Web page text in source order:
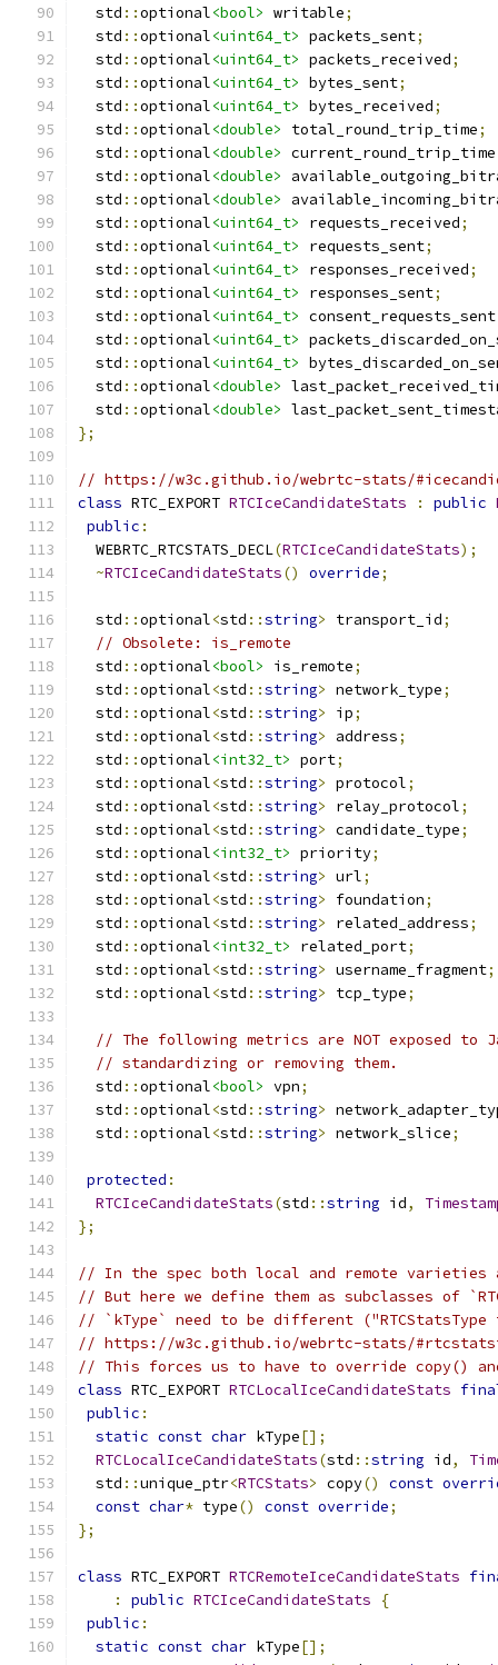
  std
::optional<bool> writable;
  std
::optional<uint64_t> packets_sent;
  std
::optional<uint64_t> packets_received;
  std
::optional<uint64_t> bytes_sent;
  std
::optional<uint64_t> bytes_received;
  std
::optional<double> total_round_trip_time;
  std
::optional<double> current_round_trip_time
  std
::optional<double>
  std
::optional<double>
  std
::optional<uint64_t> requests_received;
  std
::optional<uint64_t> requests_sent;
  std
::optional<uint64_t> responses_received;
  std
::optional<uint64_t> responses_sent;
  std
::optional<uint64_t> consent_requests_sent
  std
::optional<uint64_t>
  std
::optional<uint64_t>
  std
::optional<double>
  std
::optional<double>
};
// https://w3c.github.io/webrtc-stats/
class RTC_EXPORT RTCIceCandidateStats : public
public :
  WEBRTC_RTCSTATS_DECL
(RTCIceCandidateStats);
~RTCIceCandidateStats() override;
  std
::optional<std ::string> transport_id;
// Obsolete: is_remote
  std
::optional<bool> is_remote;
  std
::optional<std ::string> network_type;
  std
::optional<std ::string> ip;
  std
::optional<std ::string> address;
  std
::optional<int32_t> port;
  std
::optional<std ::string> protocol;
  std
::optional<std ::string> relay_protocol;
  std
::optional<std ::string> candidate_type;
  std
::optional<int32_t> priority;
  std
::optional<std ::string> url;
  std
::optional<std ::string> foundation;
  std
::optional<std ::string> related_address;
  std
::optional<int32_t> related_port;
  std
::optional<std ::string> username_fragment;
  std
::optional<std ::string> tcp_type;
// The following metrics are NOT exposed to
// standardizing or removing them.
  std
::optional<bool> vpn;
  std
::optional<std ::string>
  std
::optional<std ::string> network_slice;
protected :
RTCIceCandidateStats(std ::string id,
};
// In the spec both local and remote varieties
// But here we define them as subclasses of
// `kType` need to be different
// https://w3c.github.io/webrtc-stats/
// This forces us to have to override copy()
class RTC_EXPORT RTCLocalIceCandidateStats
public :
static const char kType[];
RTCLocalIceCandidateStats(std ::string id,
  std
::unique_ptr<RTCStats> copy() const
const char* type() const override;
};
class RTC_EXPORT RTCRemoteIceCandidateStats
:
public RTCIceCandidateStats
{
public :
static const char kType[];